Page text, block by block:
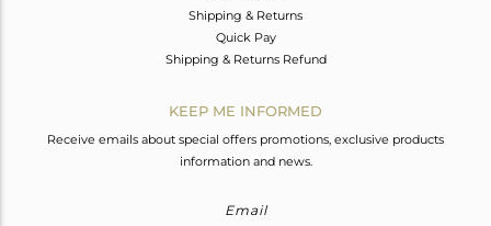
Shipping & Returns
Quick Pay
Shipping & Returns Refund
KEEP ME INFORMED
Receive emails about special offers promotions, exclusive products
information and news.